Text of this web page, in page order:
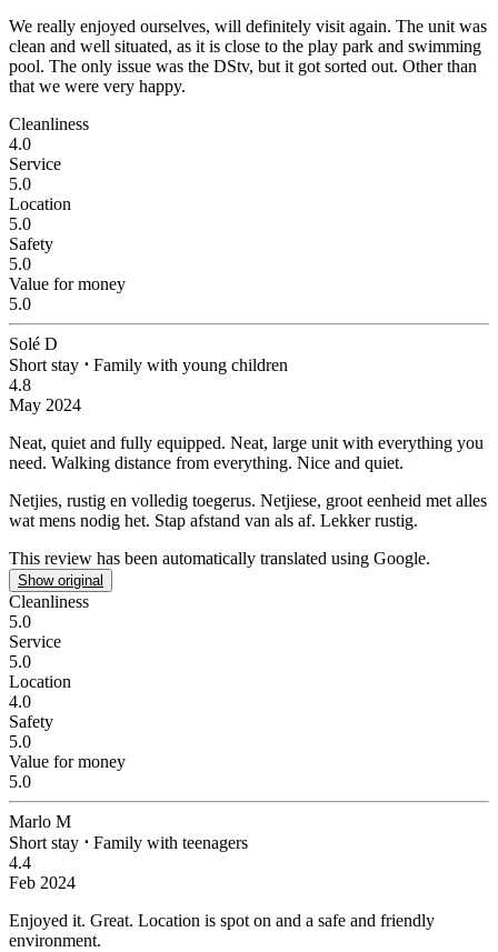
We really enjoyed ourselves, will definitely visit again. The unit was
clean and well situated, as it is close to the play park and swimming
pool. The only issue was the DStv, but it got sorted out. Other than
that we were very happy.
Cleanliness
4.0
Service
5.0
Location
5.0
Safety
5.0
Value for money
5.0
Solé D
Short stay ⋅ Family with young children
4.8
May 2024
Neat, quiet and fully equipped. Neat, large unit with everything you
need. Walking distance from everything. Nice and quiet.
Netjies, rustig en volledig toegerus. Netjiese, groot eenheid met alles
wat mens nodig het. Stap afstand van als af. Lekker rustig.
This review has been automatically translated using Google.
Show original
Cleanliness
5.0
Service
5.0
Location
4.0
Safety
5.0
Value for money
5.0
Marlo M
Short stay ⋅ Family with teenagers
4.4
Feb 2024
Enjoyed it. Great. Location is spot on and a safe and friendly
environment.